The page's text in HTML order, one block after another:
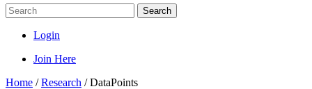
Search
Login
Join Here
Home /Research /DataPoints